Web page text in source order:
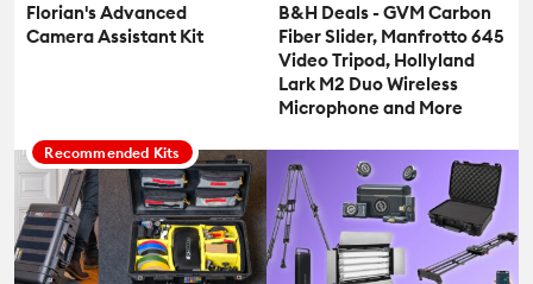
Florian's Advanced
Camera Assistant Kit
Recommended Kits
B&H Deals - GVM Carbon
Fiber Slider, Manfrotto 645
Video Tripod, Hollyland
Lark M2 Duo Wireless
Microphone and More